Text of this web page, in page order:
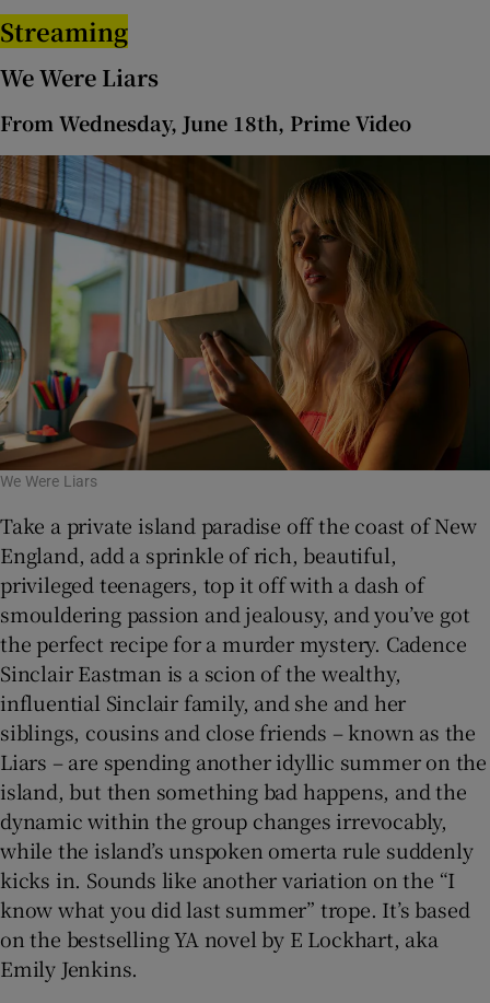
Streaming
We Were Liars
From Wednesday, June 18th, Prime Video
We Were Liars
Take a private island paradise off the coast of New
England, add a sprinkle of rich, beautiful,
privileged teenagers, top it off with a dash of
smouldering passion and jealousy, and you’ve got
the perfect recipe for a murder mystery. Cadence
Sinclair Eastman is a scion of the wealthy,
influential Sinclair family, and she and her
siblings, cousins and close friends – known as the
Liars – are spending another idyllic summer on the
island, but then something bad happens, and the
dynamic within the group changes irrevocably,
while the island’s unspoken omerta rule suddenly
kicks in. Sounds like another variation on the “I
know what you did last summer” trope. It’s based
on the bestselling YA novel by E Lockhart, aka
Emily Jenkins.